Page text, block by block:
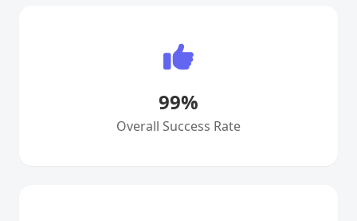
99%
Overall Success Rate